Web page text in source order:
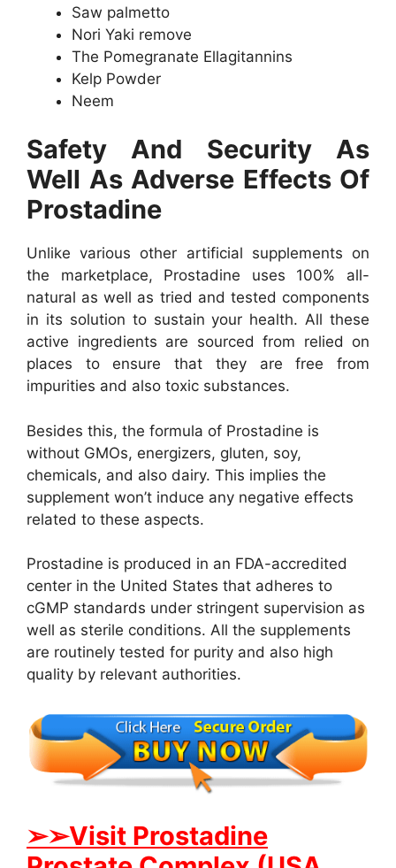
Saw palmetto
Nori Yaki remove
The Pomegranate Ellagitannins
Kelp Powder
Neem
Safety And Security As
Well As Adverse Effects Of
Prostadine
Unlike various other artificial supplements on
the marketplace, Prostadine uses 100% all-
natural as well as tried and tested components
in its solution to sustain your health. All these
active ingredients are sourced from relied on
places to ensure that they are free from
impurities and also toxic substances.
Besides this, the formula of Prostadine is
without GMOs, energizers, gluten, soy,
chemicals, and also dairy. This implies the
supplement won’t induce any negative effects
related to these aspects.
Prostadine is produced in an FDA-accredited
center in the United States that adheres to
cGMP standards under stringent supervision as
well as sterile conditions. All the supplements
are routinely tested for purity and also high
quality by relevant authorities.
➢➢Visit Prostadine